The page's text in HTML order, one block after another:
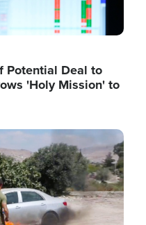
Potential Deal to
'Holy Mission' to